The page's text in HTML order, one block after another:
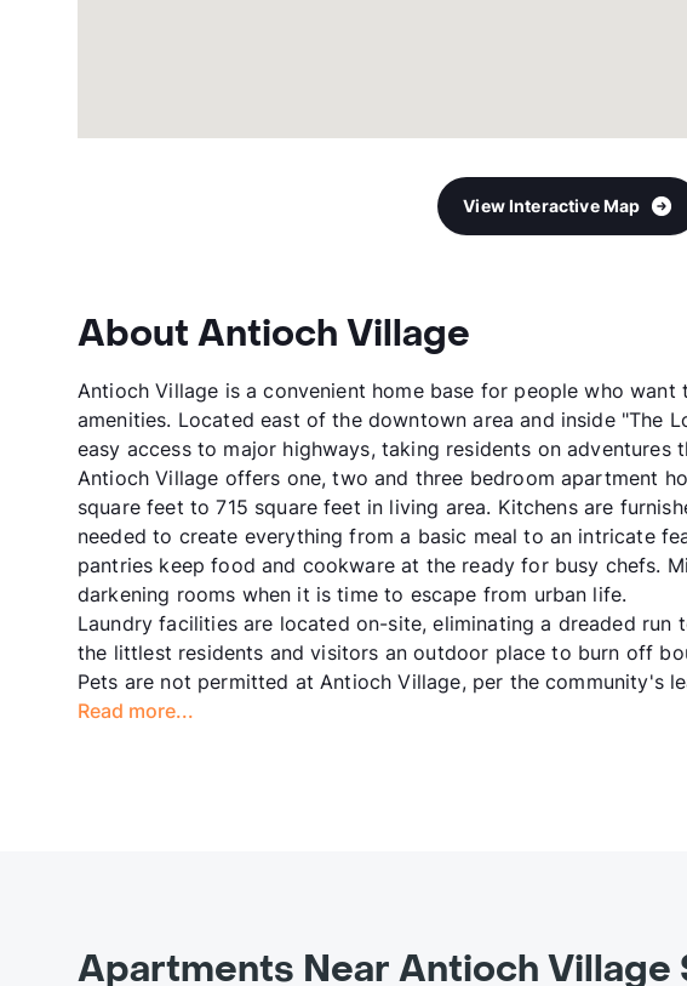
View Interactive Map
About Antioch Village
Antioch Village is a convenient home base for people who want
amenities. Located east of the downtown area and inside "The
easy access to major highways, taking residents on adventures
Antioch Village offers one, two and three bedroom apartment
square feet to 715 square feet in living area. Kitchens are
needed to create everything from a basic meal to an intricate
pantries keep food and cookware at the ready for busy chefs.
darkening rooms when it is time to escape from urban life.
Laundry facilities are located on-site, eliminating a dreaded run
the littlest residents and visitors an outdoor place to burn off
Pets are not permitted at Antioch Village, per the community's
Read more...
Apartments Near Antioch Village